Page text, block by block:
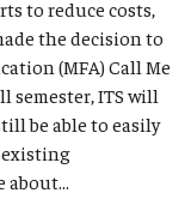
to reduce costs,
the decision to
(MFA) Call Me
ITS will
be able to easily
existing